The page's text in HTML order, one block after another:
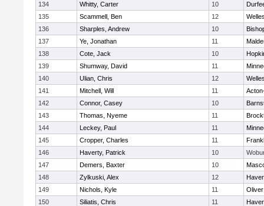
134
Whitty, Carter 10
135
Scammell, Ben 12
136
Sharples, Andrew 10
137
Ye, Jonathan 11
138
Cote, Jack 10
139
Shumway, David 11
140
Ulian, Chris 12
141
Mitchell, Will 11
142
Connor, Casey 10
143
Thomas, Nyeme 11
144
Leckey, Paul 11
145
Cropper, Charles 11
146
Haverty, Patrick 10
147
Demers, Baxter 10
148
Zylkuski, Alex 12
149
Nichols, Kyle 11
150
Siliatis, Chris 11